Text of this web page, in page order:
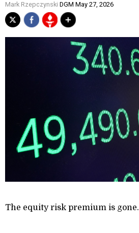
Mark Rzepczynski DGM May 27, 2026
The equity risk premium is gone.